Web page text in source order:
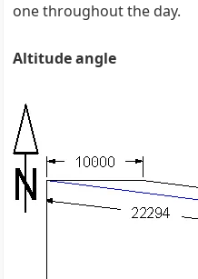
one throughout the day.
Altitude angle